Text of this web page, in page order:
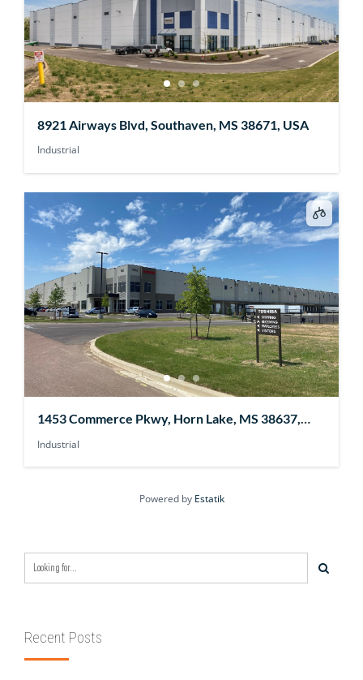
8921 Airways Blvd, Southaven, MS 38671, USA
Industrial
1453 Commerce Pkwy, Horn Lake, MS 38637,
USA
Industrial
Powered by Estatik
Recent Posts